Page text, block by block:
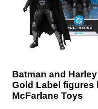
Batman and
Gold Label figures
McFarlane Toys